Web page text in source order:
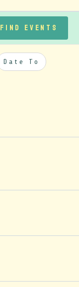
Find Events
Date To